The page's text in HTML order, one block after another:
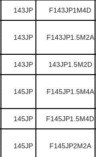
143JP F143JP1M4D
143JP F143JP1.5M2A
143JP 143JP1.5M2D
145JP F145JP1.5M4A
145JP F145JP1.5M4D
145JP F145JP2M2A